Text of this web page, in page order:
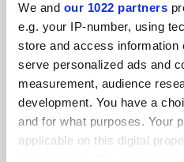
We and our 1022 partners
e.g. your IP-number, using
store and access information
serve personalized ads and
measurement, audience
development. You have a
and for what purposes. Your
applicable on this digital
English regulator to push
measures